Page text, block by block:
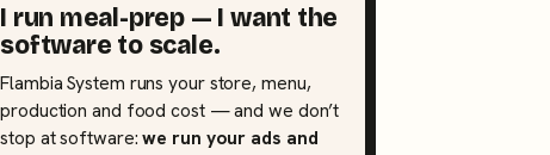
I run meal-prep — I want the
software to scale.
Flambia System runs your store, menu,
production and food cost — and we don’t
stop at software:we run your ads and